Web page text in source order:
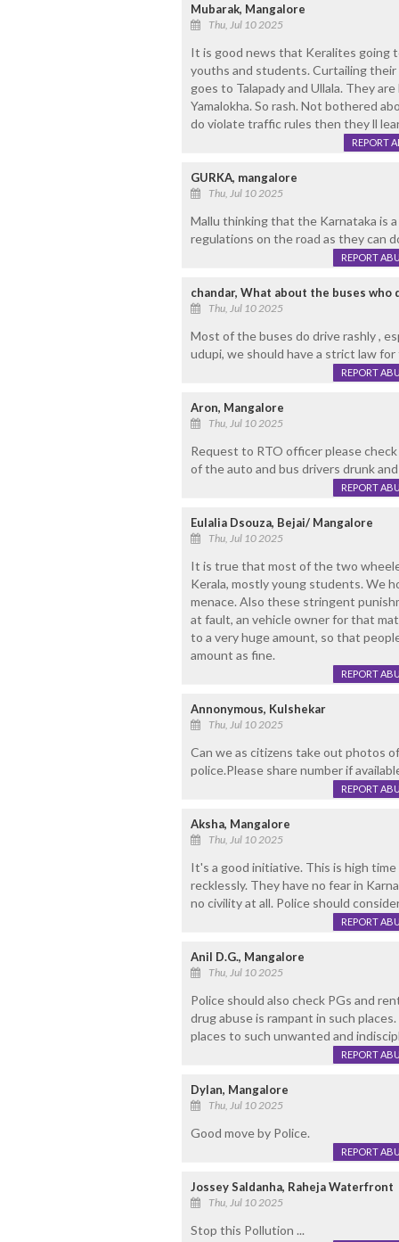
Mubarak, Mangalore
Thu, Jul 10 2025
It is good news that Keralites going
youths and students. Curtailing their
goes to Talapady and Ullala. They
Yamalokha. So rash. Not bothered
do violate traffic rules then they ll
REPORT
GURKA, mangalore
Thu, Jul 10 2025
Mallu thinking that the Karnataka is
regulations on the road as they can
REPORT
chandar, What about the buses who
Thu, Jul 10 2025
Most of the buses do drive rashly ,
udupi, we should have a strict law
REPORT
Aron, Mangalore
Thu, Jul 10 2025
Request to RTO officer please
of the auto and bus drivers drunk
REPORT
Eulalia Dsouza, Bejai/ Mangalore
Thu, Jul 10 2025
It is true that most of the two
Kerala, mostly young students. We
menace. Also these stringent
at fault, an vehicle owner for that
to a very huge amount, so that
amount as fine.
REPORT
Annonymous, Kulshekar
Thu, Jul 10 2025
Can we as citizens take out photos
police.Please share number if
REPORT
Aksha, Mangalore
Thu, Jul 10 2025
It's a good initiative. This is high
recklessly. They have no fear in
no civility at all. Police should
REPORT
Anil D.G., Mangalore
Thu, Jul 10 2025
Police should also check PGs and
drug abuse is rampant in such
places to such unwanted and
REPORT
Dylan, Mangalore
Thu, Jul 10 2025
Good move by Police.
REPORT
Jossey Saldanha, Raheja Waterfront
Thu, Jul 10 2025
Stop this Pollution ...